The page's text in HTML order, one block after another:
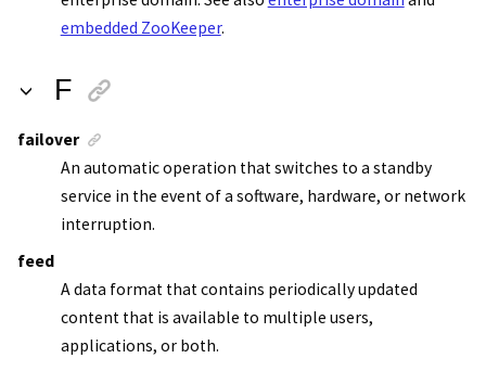
embedded ZooKeeper.
F
failover
An automatic operation that switches to a standby
service in the event of a software, hardware, or network
interruption.
feed
A data format that contains periodically updated
content that is available to multiple users,
applications, or both.